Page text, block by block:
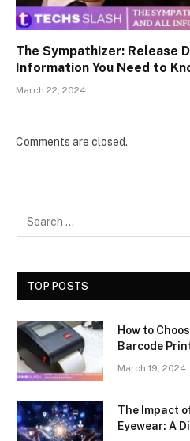
The Sympathizer: Release
Information You Need to
March 22, 2024
Comments are closed.
TOP POSTS
How to
Barcode
March 19, 2024
The Impact
Eyewear: A